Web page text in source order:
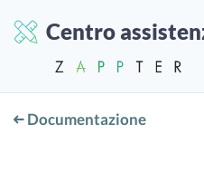
Centro
Documentazione